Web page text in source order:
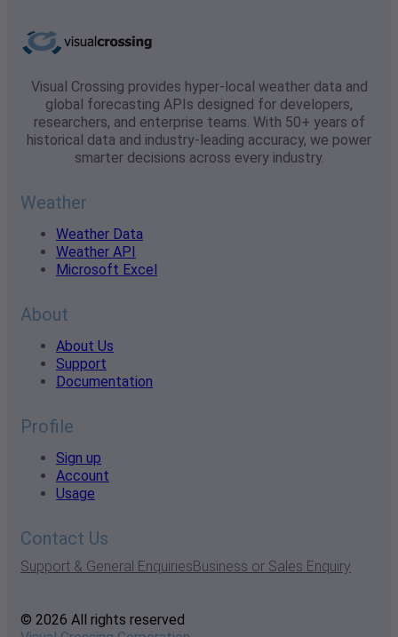
Visual Crossing provides hyper-local weather data and
global forecasting APIs designed for developers,
researchers, and enterprise teams. With 50+ years of
historical data and industry-leading accuracy, we power
smarter decisions across every industry.
Weather
Weather Data
Weather API
Microsoft Excel
About
About Us
Support
Documentation
Profile
Sign up
Account
Usage
Contact Us
Support & General EnquiriesBusiness or Sales Enquiry
© 2026 All rights reserved